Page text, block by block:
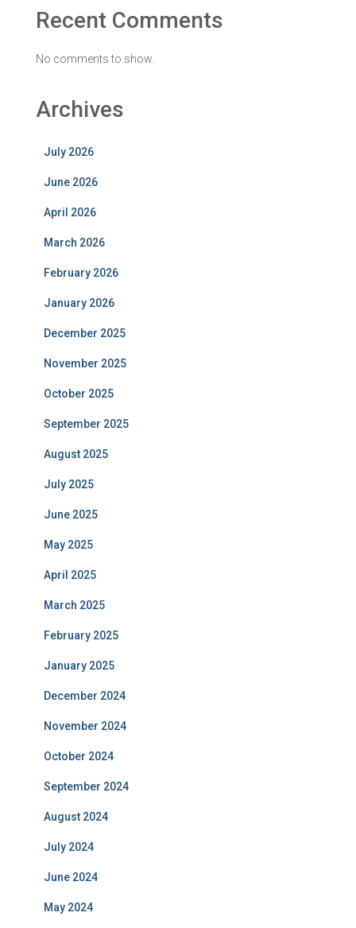
Recent Comments
No comments to show.
Archives
July 2026
June 2026
April 2026
March 2026
February 2026
January 2026
December 2025
November 2025
October 2025
September 2025
August 2025
July 2025
June 2025
May 2025
April 2025
March 2025
February 2025
January 2025
December 2024
November 2024
October 2024
September 2024
August 2024
July 2024
June 2024
May 2024